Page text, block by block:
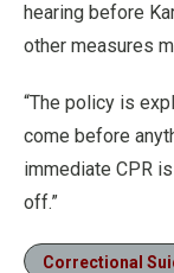
hearing before
other measures
“The policy is
come before
immediate CPR
off.”
Correctional